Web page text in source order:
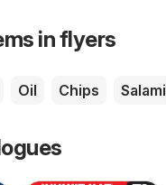
in flyers
Oil Chips Salami